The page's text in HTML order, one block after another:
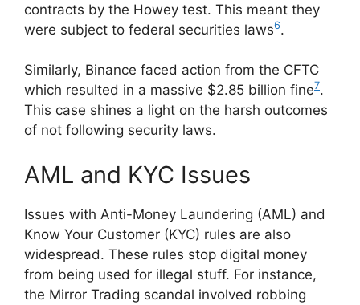
contracts by the Howey test. This meant they
were subject to federal securities laws6.
Similarly, Binance faced action from the CFTC
which resulted in a massive $2.85 billion fine7.
This case shines a light on the harsh outcomes
of not following security laws.
AML and KYC Issues
Issues with Anti-Money Laundering (AML) and
Know Your Customer (KYC) rules are also
widespread. These rules stop digital money
from being used for illegal stuff. For instance,
the Mirror Trading scandal involved robbing